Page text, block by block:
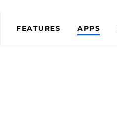
FEATURES APPS